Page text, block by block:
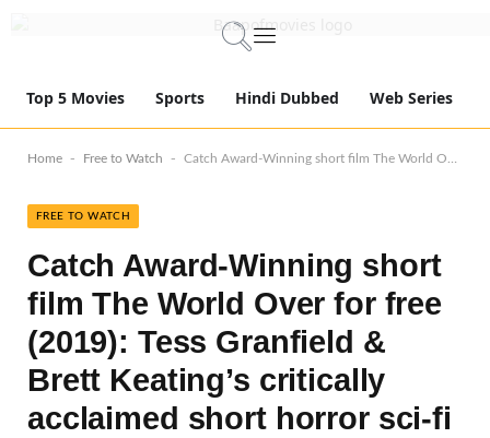
Top 5 Movies Sports Hindi Dubbed Web Series
Home - Free to Watch - Catch Award-Winning short film The World Over for free (2019): Tess Granfield & Brett Keating’s critically acclaimed short horror sci-fi film
FREE TO WATCH
Catch Award-Winning short
film The World Over for free
(2019): Tess Granfield &
Brett Keating’s critically
acclaimed short horror sci-fi